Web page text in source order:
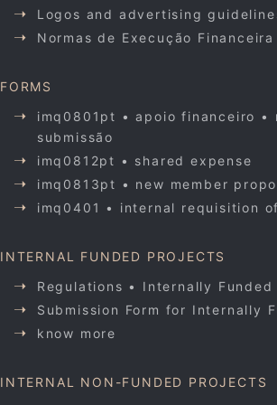
Logos and advertising
Normas de Execução
FORMS
imq0801pt • apoio financeiro •
submissão
imq0812pt • shared expense
imq0813pt • new member
imq0401 • internal requisition
INTERNAL FUNDED PROJECTS
Regulations • Internally Funded
Submission Form for Internally
know more
INTERNAL NON-FUNDED PROJECTS